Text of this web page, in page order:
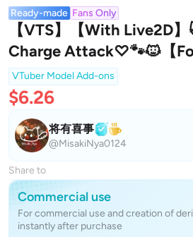
Ready-made Fans Only
【VTS】【With Live2D
Charge Attack♡🐾🐱【
VTuber Model Add-ons
$6.26
将有喜事
@MisakiNya0124
Share to
Commercial use
For commercial use and creation of
instantly after purchase